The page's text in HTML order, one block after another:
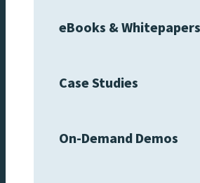
eBooks & Whitepapers
Case Studies
On-Demand Demos